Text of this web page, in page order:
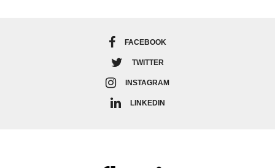
FACEBOOK
TWITTER
INSTAGRAM
LINKEDIN